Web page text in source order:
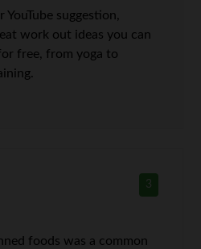
suggestion,
work out ideas you can
free, from yoga to
3
foods was a common